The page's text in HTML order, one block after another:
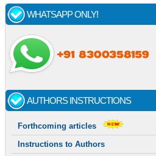
WHATSAPP ONLY!
AUTHORS INSTRUCTIONS
Forthcoming articles
Instructions to Authors